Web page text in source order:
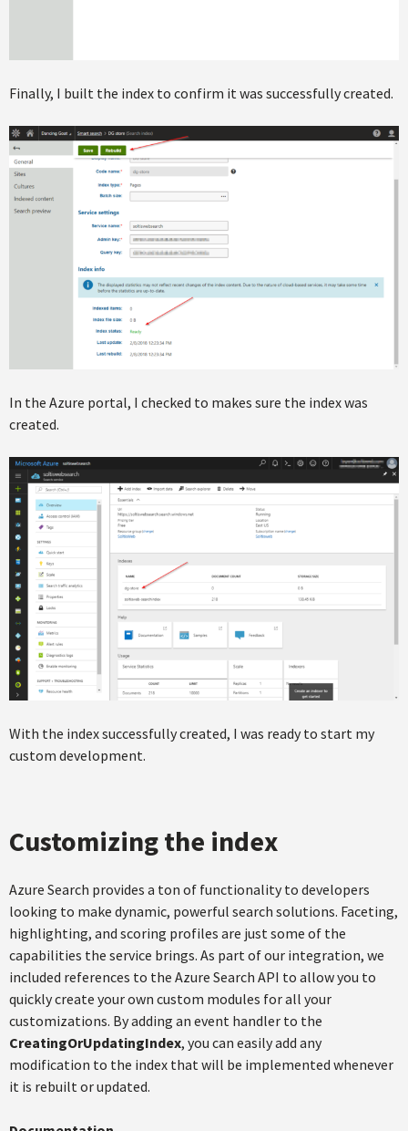
Finally, I built the index to confirm it was successfully created.
In the Azure portal, I checked to makes sure the index was
created.
With the index successfully created, I was ready to start my
custom development.
Customizing the index
Azure Search provides a ton of functionality to developers
looking to make dynamic, powerful search solutions. Faceting,
highlighting, and scoring profiles are just some of the
capabilities the service brings. As part of our integration, we
included references to the Azure Search API to allow you to
quickly create your own custom modules for all your
customizations. By adding an event handler to the
CreatingOrUpdatingIndex, you can easily add any
modification to the index that will be implemented whenever
it is rebuilt or updated.